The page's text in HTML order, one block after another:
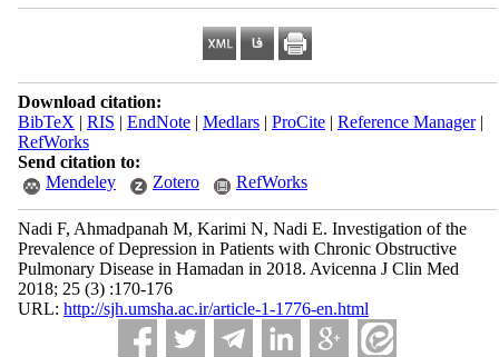
Download citation:
BibTeX | RIS | EndNote| Medlars| ProCite| Reference Manager|
RefWorks
Send citation to:
Mendeley
Zotero RefWorks
Nadi F, Ahmadpanah M, Karimi N, Nadi E. Investigation of the
Prevalence of Depression in Patients with Chronic Obstructive
Pulmonary Disease in Hamadan in 2018. Avicenna J Clin Med
2018; 25 (3) :170-176
URL: http://sjh.umsha.ac.ir/article-1-1776-en.html